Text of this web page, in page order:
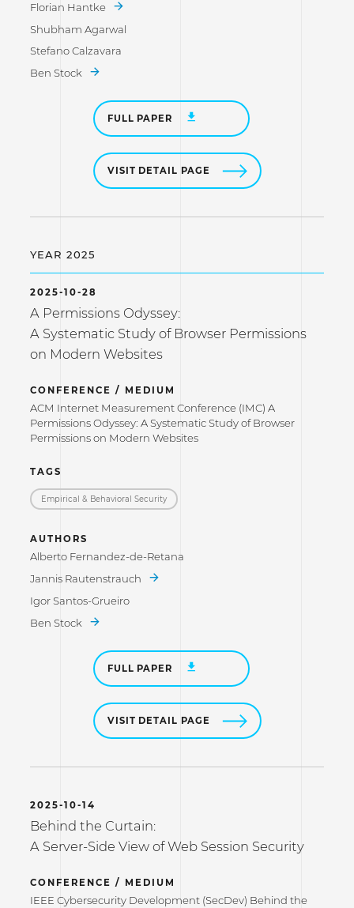
Florian Hantke
Shubham Agarwal
Stefano Calzavara
Ben Stock
FULL PAPER
VISIT DETAIL PAGE
YEAR 2025
2025-10-28
A Permissions Odyssey:
A Systematic Study of Browser Permissions
on Modern Websites
CONFERENCE / MEDIUM
ACM Internet Measurement Conference (IMC) A
Permissions Odyssey: A Systematic Study of Browser
Permissions on Modern Websites
TAGS
Empirical & Behavioral Security
AUTHORS
Alberto Fernandez-de-Retana
Jannis Rautenstrauch
Igor Santos-Grueiro
Ben Stock
FULL PAPER
VISIT DETAIL PAGE
2025-10-14
Behind the Curtain:
A Server-Side View of Web Session Security
CONFERENCE / MEDIUM
IEEE Cybersecurity Development (SecDev) Behind the